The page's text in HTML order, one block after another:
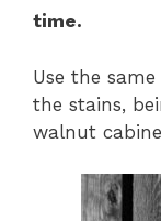
time.
Use the
the stains,
walnut